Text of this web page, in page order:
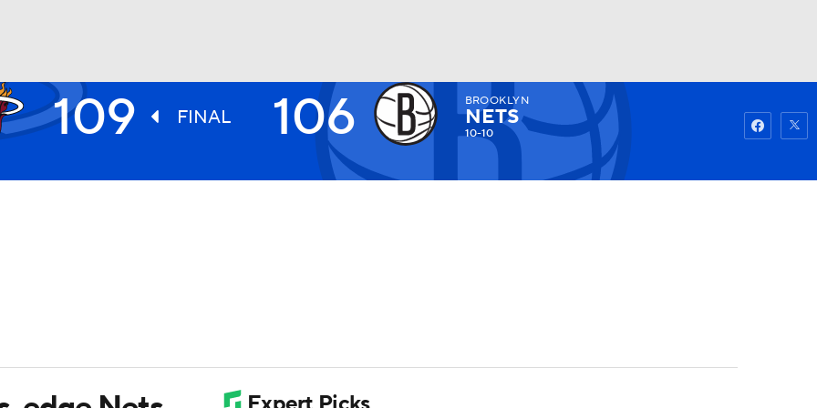
Fantasy
109 FINAL 106 BROOKLYN
NETS
10-10